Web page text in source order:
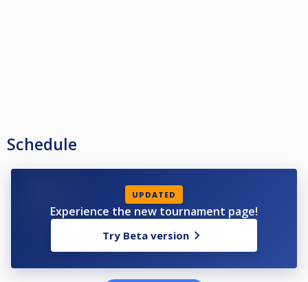
Schedule
UPDATED
Experience the new tournament page!
Try Beta version